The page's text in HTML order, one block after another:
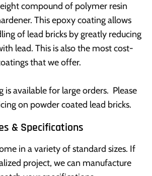
compound of polymer resin
This epoxy coating allows
of lead bricks by greatly reducing
lead. This is also the most cost-
that we offer.
is available for large orders. Please
on powder coated lead bricks.
& Specifications
in a variety of standard sizes. If
project, we can manufacture